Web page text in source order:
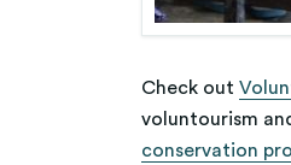
Check out
voluntourism
conservation